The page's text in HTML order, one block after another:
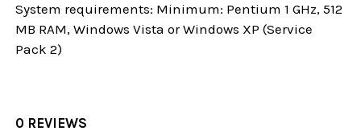
System requirements: Minimum: Pentium 1 GHz, 512
MB RAM, Windows Vista or Windows XP (Service
Pack 2)
0 REVIEWS